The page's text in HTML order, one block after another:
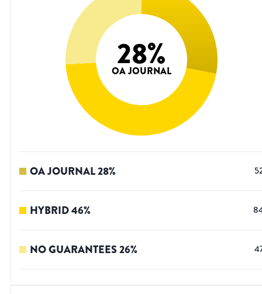
28%
OA JOURNAL
OA JOURNAL28%
HYBRID46%
NO GUARANTEES26%